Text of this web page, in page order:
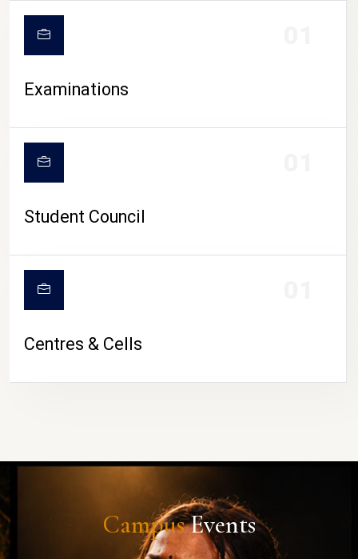
Examinations
Student Council
Centres & Cells
CampusEvents